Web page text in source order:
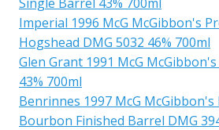
Imperial 1996 McG McGibbon's
Hogshead DMG 5032 46% 700ml
Glen Grant 1991 McG
43% 700ml
Benrinnes 1997 McG McGibbon's
Bourbon Finished Barrel DMG